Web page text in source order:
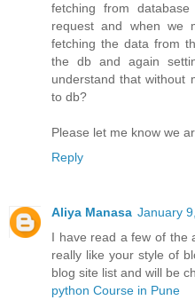
fetching from
request and when we
fetching the data from
the db and again
understand that without
to db?
Please let me know we
Reply
Aliya Manasa January
I have read a few of the
really like your style of
blog site list and will be
python Course in Pune